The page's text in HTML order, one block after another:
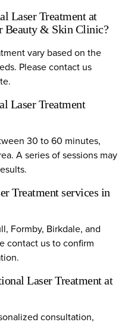
Laser Treatment at
Beauty & Skin Clinic?
vary based on the
Please contact us
Laser Treatment
30 to 60 minutes,
A series of sessions may
Treatment services in
Formby, Birkdale, and
contact us to confirm
Laser Treatment at
consultation,